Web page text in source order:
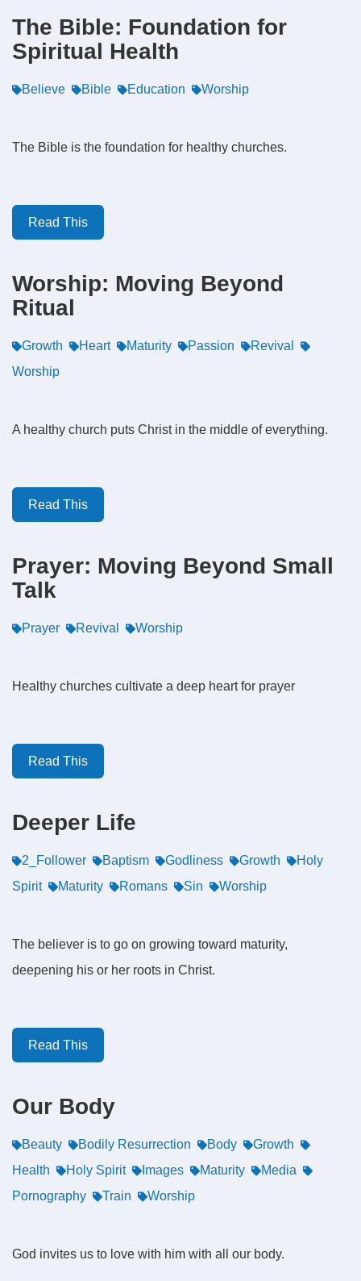
The Bible: Foundation for
Spiritual Health
Believe Bible Education Worship
The Bible is the foundation for healthy churches.
Read This
Worship: Moving Beyond
Ritual
Growth Heart Maturity Passion
Revival
Worship
A healthy church puts Christ in the middle of everything.
Read This
Prayer: Moving Beyond Small
Talk
Prayer Revival Worship
Healthy churches cultivate a deep heart for prayer
Read This
Deeper Life
2_Follower Baptism Godliness Growth
Holy
Spirit
Maturity Romans Sin Worship
The believer is to go on growing toward maturity,
deepening his or her roots in Christ.
Read This
Our Body
Beauty Bodily Resurrection Body
Growth
Health
Holy Spirit Images Maturity
Media
Pornography
Train Worship
God invites us to love with him with all our body.